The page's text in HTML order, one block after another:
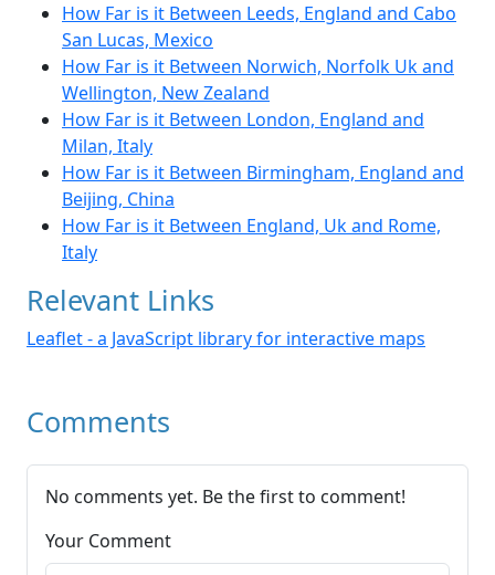
How Far is it Between Leeds, England and Cabo
San Lucas, Mexico
How Far is it Between Norwich, Norfolk Uk and
Wellington, New Zealand
How Far is it Between London, England and
Milan, Italy
How Far is it Between Birmingham, England and
Beijing, China
How Far is it Between England, Uk and Rome,
Italy
Relevant Links
Leaflet - a JavaScript library for interactive maps
Comments
No comments yet. Be the first to comment!
Your Comment